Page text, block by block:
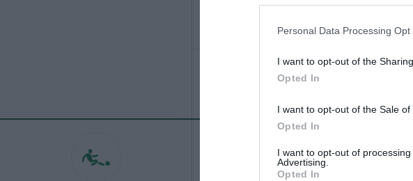
Personal Data Processing Opt
I want to opt-out of the
Opted In
I want to opt-out of the Sale
Opted In
I want to opt-out of
Advertising.
Opted In
STEFAN DE VRIJ
3